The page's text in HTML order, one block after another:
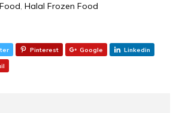
, Halal Frozen Food
Pinterest Google Linkedin